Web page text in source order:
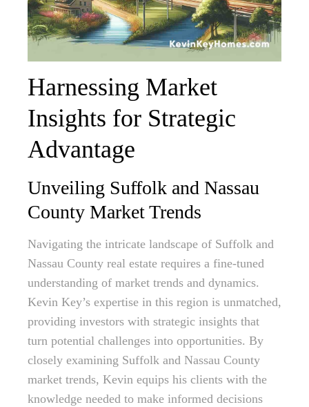
Harnessing Market
Insights for Strategic
Advantage
Unveiling Suffolk and Nassau
County Market Trends
Navigating the intricate landscape of Suffolk and
Nassau County real estate requires a fine-tuned
understanding of market trends and dynamics.
Kevin Key’s expertise in this region is unmatched,
providing investors with strategic insights that
turn potential challenges into opportunities. By
closely examining Suffolk and Nassau County
market trends, Kevin equips his clients with the
knowledge needed to make informed decisions